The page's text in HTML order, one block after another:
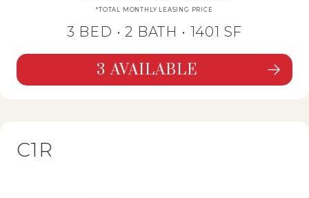
*TOTAL MONTHLY LEASING PRICE
3 BED • 2 BATH • 1401 SF
SEE DETAILS FOR FLOORPLAN C1,
3 AVAILABLE
C1R